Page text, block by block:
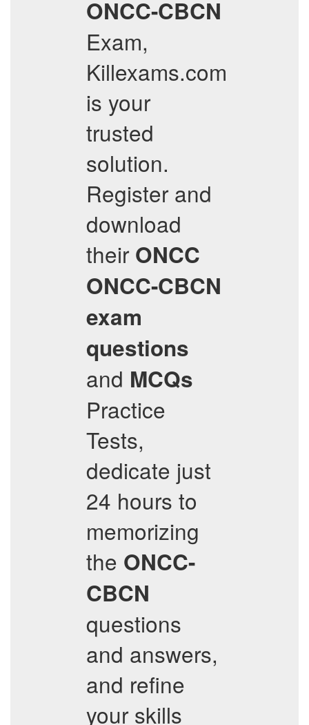
ONCC-CBCN
Exam,
Killexams.com
is your
trusted
solution.
Register and
download
their ONCC
ONCC-CBCN
exam
questions
and MCQs
Practice
Tests,
dedicate just
24 hours to
memorizing
the ONCC-
CBCN
questions
and answers,
and refine
your skills